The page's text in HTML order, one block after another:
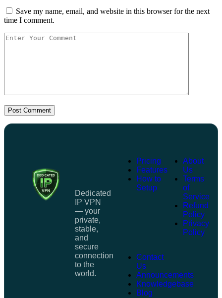
Save my name, email, and website in this browser for the next
time I comment.
Post Comment
Dedicated
IP VPN
— your
private,
stable,
and
secure
connection
to the
world.
Pricing
Features
How to
Setup
About
Us
Terms
of
Service
Refund
Policy
Privacy
Policy
Contact
Us
Announcements
Knowledgebase
Blog